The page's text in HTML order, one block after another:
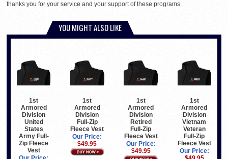
thanks you for your service and your support of these programs.
YOU MIGHT ALSO LIKE
1st
Armored
Division
United
States
Army Full-
Zip Fleece
Vest
1st
Armored
Division
Full-Zip
Fleece Vest
Our Price:
$49.95
1st
Armored
Division
Retired
Full-Zip
Fleece Vest
Our Price:
$49.95
1st
Armored
Division
Vietnam
Veteran
Full-Zip
Fleece Vest
Our Price: